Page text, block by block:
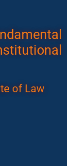
of Law